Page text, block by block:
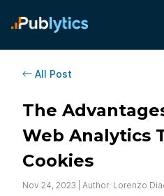
All Post
The
Web Analytics
Cookies
Nov 24, 2023 | Author: Lorenzo